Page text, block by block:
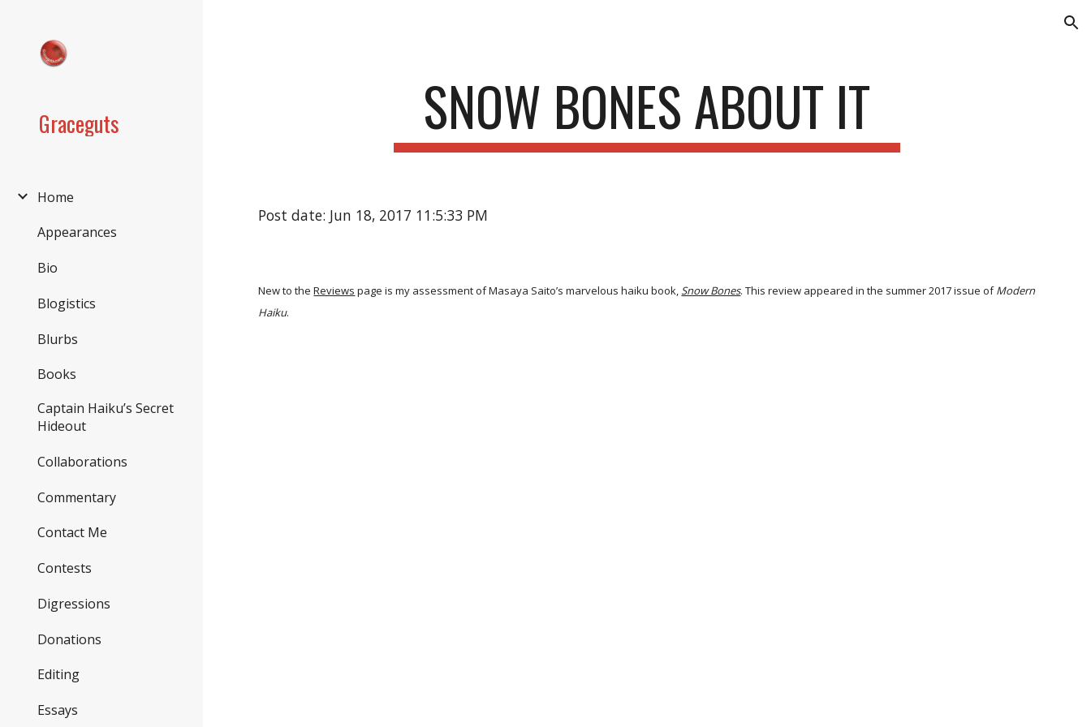
Graceguts
Home
Appearances
Bio
Blogistics
Blurbs
Books
Captain Haiku’s Secret
Hideout
Collaborations
Commentary
Contact Me
Contests
Digressions
Donations
Editing
Essays
SNOW BONES ABOUT IT
Post date: Jun 18, 2017 11:5:33 PM
New to the Reviews page is my assessment of Masaya Saito’s marvelous haiku book,Snow Bones. This review appeared in the summer 2017 issue ofModern
Haiku.